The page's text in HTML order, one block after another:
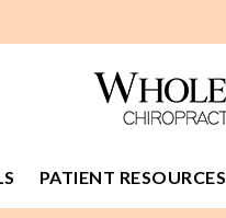
PATIENT RESOURCES